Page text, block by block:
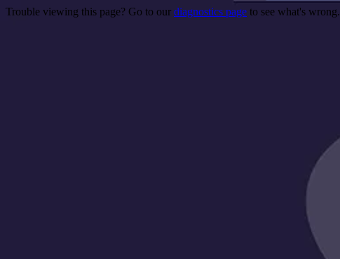
Trouble viewing this page? Go to our diagnostics page to see what's wrong.